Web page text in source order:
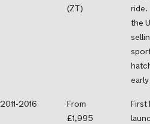
(ZT)
ride.
the
2011-2016
From
£1,995
First